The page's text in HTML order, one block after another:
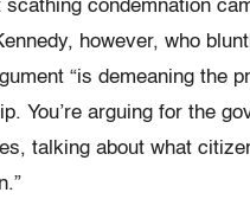
scathing condemnation
however, who
“is demeaning the
You’re arguing for the
talking about what